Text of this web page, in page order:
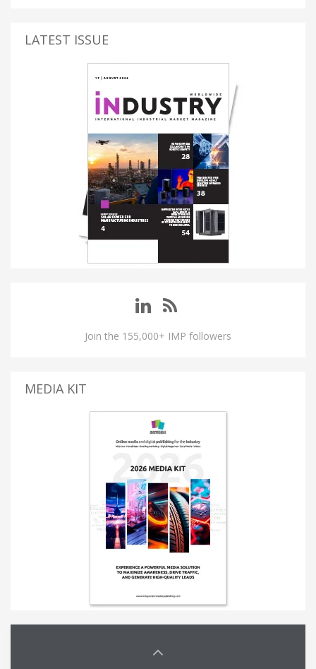
LATEST ISSUE
Join the 155,000+ IMP followers
MEDIA KIT